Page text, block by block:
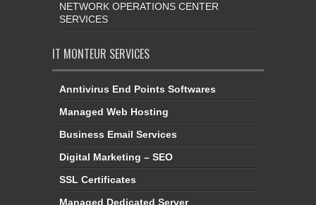
NETWORK OPERATIONS CENTER
SERVICES
IT MONTEUR SERVICES
Anntivirus End Points Softwares
Managed Web Hosting
Business Email Services
Digital Marketing – SEO
SSL Certificates
Managed Dedicated Server